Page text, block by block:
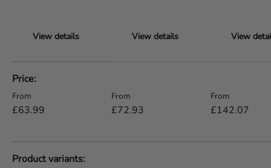
View details View details View
Price
Regular price
From
£63.99
Regular price
From
£72.93
Regular price
From
£142.07
Product variants